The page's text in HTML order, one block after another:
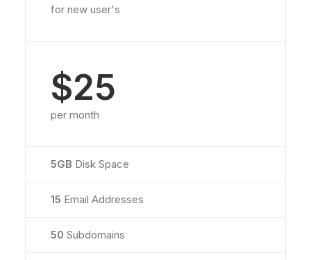
for new user's
$25
per month
5GB Disk Space
15 Email Addresses
50 Subdomains